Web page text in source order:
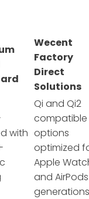
Wecent
Factory
Direct
Solutions
with
Qi and Qi2
compatible
options
optimized
Apple
and AirPods